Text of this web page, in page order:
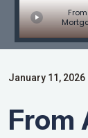
January 11, 2026
From